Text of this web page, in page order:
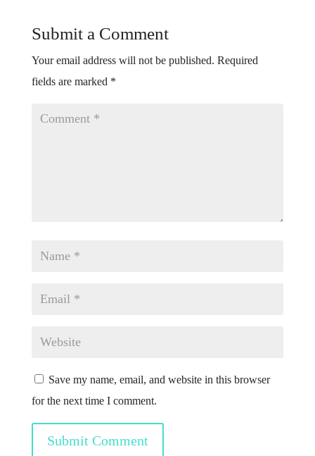
Submit a Comment
Your email address will not be published. Required
fields are marked *
Save my name, email, and website in this browser
for the next time I comment.
Submit Comment